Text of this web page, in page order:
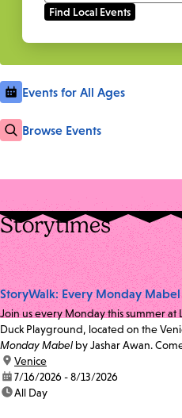
Events for All Ages
Browse Events
Storytimes
StoryWalk: Every Monday
Join us every Monday this summer at
Duck Playground, located on the
Monday Mabel by Jashar Awan.
location:
Venice
date:7/16/2026 - 8/13/2026
time:All Day